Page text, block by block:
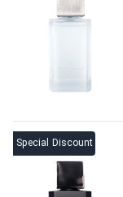
Special Discount